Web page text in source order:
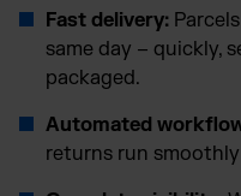
Fast delivery:
same day – quickly,
packaged.
Automated
returns run